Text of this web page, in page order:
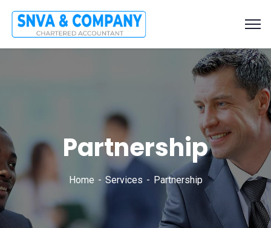
Partnership
Home Services Partnership